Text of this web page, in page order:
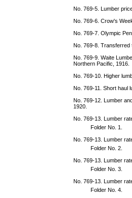
No. 769-5. Lumber
No. 769-6. Crow's
No. 769-7. Olympic
No. 769-8. Transferred
No. 769-9. Waite
Northern Pacific, 1916.
No. 769-10. Higher
No. 769-11. Short haul
No. 769-12. Lumber
1920.
No. 769-13. Lumber
Folder No. 1.
No. 769-13. Lumber
Folder No. 2.
No. 769-13. Lumber
Folder No. 3.
No. 769-13. Lumber
Folder No. 4.